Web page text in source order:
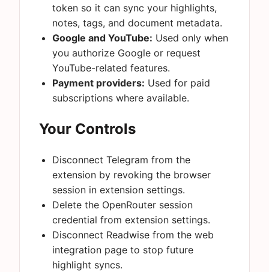
token so it can sync your highlights,
notes, tags, and document metadata.
Google and YouTube: Used only when
you authorize Google or request
YouTube-related features.
Payment providers: Used for paid
subscriptions where available.
Your Controls
Disconnect Telegram from the
extension by revoking the browser
session in extension settings.
Delete the OpenRouter session
credential from extension settings.
Disconnect Readwise from the web
integration page to stop future
highlight syncs.